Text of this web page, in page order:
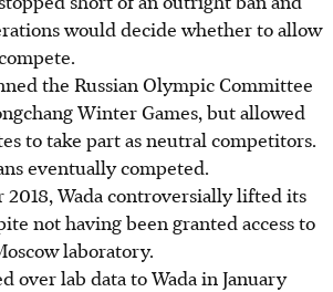
would decide whether to allow
the Russian Olympic Committee
Winter Games, but allowed
to take part as neutral competitors.
eventually competed.
2018, Wada controversially lifted its
not having been granted access to
laboratory.
over lab data to Wada in January